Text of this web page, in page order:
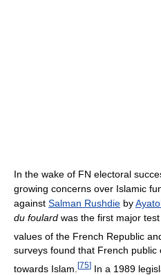
In the wake of FN electoral
growing concerns over Islamic
against Salman Rushdie by
du foulard was the first major
values of the French Republic
surveys found that French
towards Islam. [75] In a 1989